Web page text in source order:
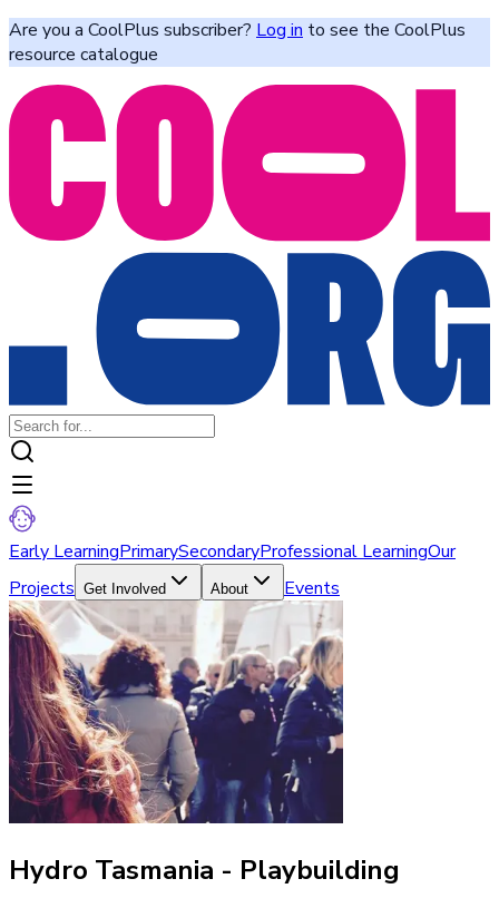
Are you a CoolPlus subscriber? Log in to see the CoolPlus
resource catalogue
Early LearningPrimarySecondaryProfessional LearningOur
Projects Get Involved About Events
Hydro Tasmania - Playbuilding